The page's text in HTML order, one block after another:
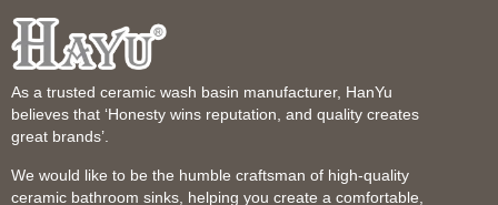
As a trusted ceramic wash basin manufacturer, HanYu
believes that ‘Honesty wins reputation, and quality creates
great brands’.
We would like to be the humble craftsman of high-quality
ceramic bathroom sinks, helping you create a comfortable,